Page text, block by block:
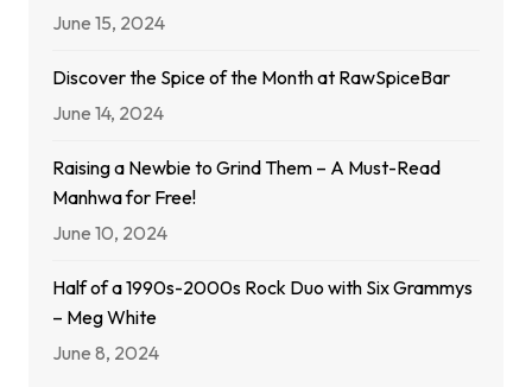
June 15, 2024
Discover the Spice of the Month at RawSpiceBar
June 14, 2024
Raising a Newbie to Grind Them – A Must-Read
Manhwa for Free!
June 10, 2024
Half of a 1990s-2000s Rock Duo with Six Grammys
– Meg White
June 8, 2024